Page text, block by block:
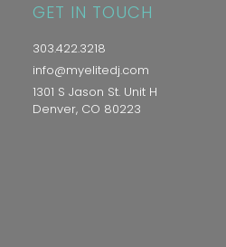
GET IN TOUCH
303.422.3218
info@myelitedj.com
1301 S Jason St. Unit H
Denver, CO 80223